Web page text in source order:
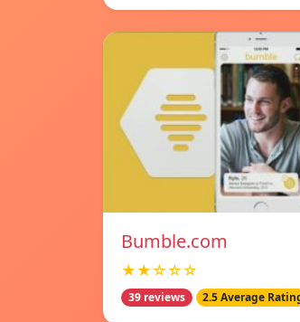
Bumble.com
★★☆☆☆
39 reviews 2.5 Average